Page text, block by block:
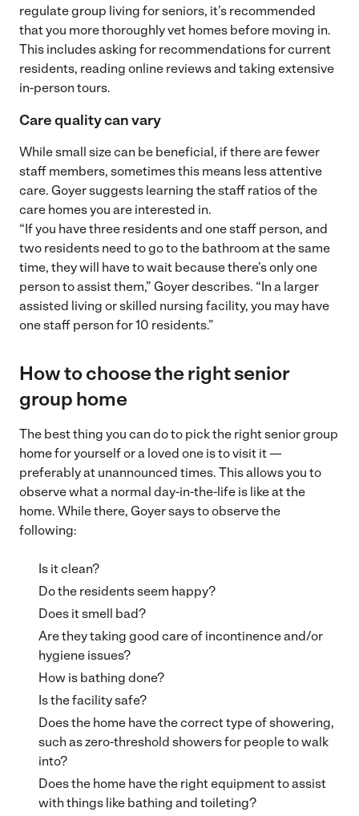
regulate group living for seniors, it’s recommended
that you more thoroughly vet homes before moving in.
This includes asking for recommendations for current
residents, reading online reviews and taking extensive
in-person tours.
Care quality can vary
While small size can be beneficial, if there are fewer
staff members, sometimes this means less attentive
care. Goyer suggests learning the staff ratios of the
care homes you are interested in.
“If you have three residents and one staff person, and
two residents need to go to the bathroom at the same
time, they will have to wait because there’s only one
person to assist them,” Goyer describes. “In a larger
assisted living or skilled nursing facility, you may have
one staff person for 10 residents.”
How to choose the right senior
group home
The best thing you can do to pick the right senior group
home for yourself or a loved one is to visit it —
preferably at unannounced times. This allows you to
observe what a normal day-in-the-life is like at the
home. While there, Goyer says to observe the
following:
Is it clean?
Do the residents seem happy?
Does it smell bad?
Are they taking good care of incontinence and/or
hygiene issues?
How is bathing done?
Is the facility safe?
Does the home have the correct type of showering,
such as zero-threshold showers for people to walk
into?
Does the home have the right equipment to assist
with things like bathing and toileting?